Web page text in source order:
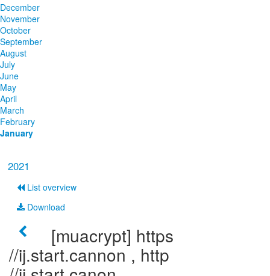
December
November
October
September
August
July
June
May
April
March
February
January
2021
List overview
Download
[muacrypt] https
//ij.start.cannon , http